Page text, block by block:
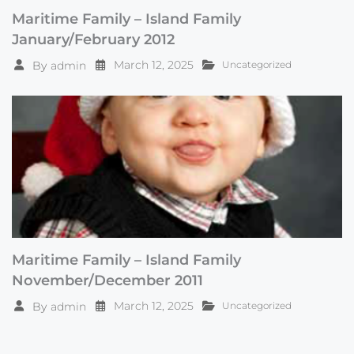
Maritime Family – Island Family
January/February 2012
By admin March 12, 2025 Uncategorized
Maritime Family – Island Family
November/December 2011
By admin March 12, 2025 Uncategorized